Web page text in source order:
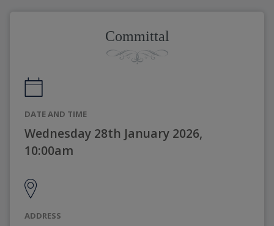
Committal
DATE AND TIME
Wednesday 28th January 2026,
10:00am
ADDRESS